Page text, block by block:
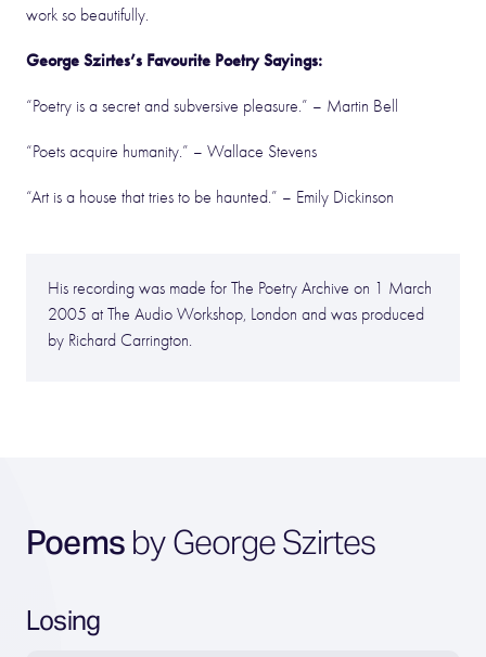
work so beautifully.
George Szirtes’s Favourite Poetry Sayings:
“Poetry is a secret and subversive pleasure.” – Martin Bell
“Poets acquire humanity.” – Wallace Stevens
“Art is a house that tries to be haunted.” – Emily Dickinson
His recording was made for The Poetry Archive on 1 March
2005 at The Audio Workshop, London and was produced
by Richard Carrington.
Poems by George Szirtes
Losing